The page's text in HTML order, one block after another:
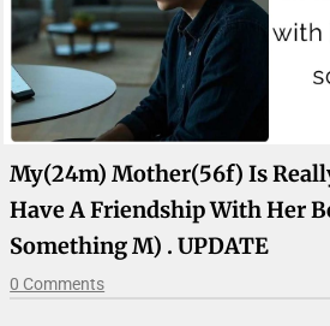
My(24m) Mother(56f) Is
Have A Friendship With Her
Something M) . UPDATE
0 Comments